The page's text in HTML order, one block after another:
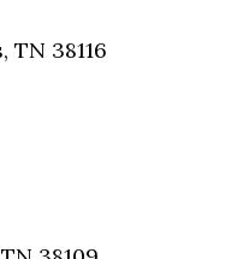
TN 38116